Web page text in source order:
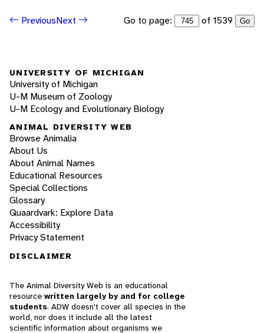
PreviousNext Go to page: of 1539 Go
UNIVERSITY OF MICHIGAN
University of Michigan
U-M Museum of Zoology
U-M Ecology and Evolutionary Biology
ANIMAL DIVERSITY WEB
Browse Animalia
About Us
About Animal Names
Educational Resources
Special Collections
Glossary
Quaardvark: Explore Data
Accessibility
Privacy Statement
DISCLAIMER
The Animal Diversity Web is an educational
resource written largely by and for college
students. ADW doesn't cover all species in the
world, nor does it include all the latest
scientific information about organisms we